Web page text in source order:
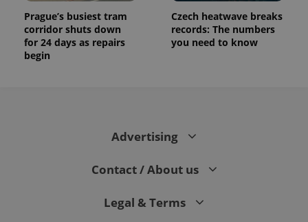
Prague’s busiest tram
corridor shuts down
for 24 days as repairs
begin
Czech heatwave breaks
records: The numbers
you need to know
Advertising
Contact / About us
Legal & Terms